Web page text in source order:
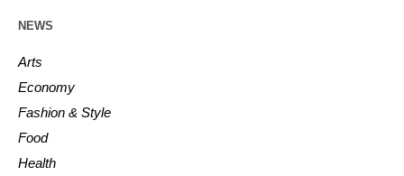
NEWS
Arts
Economy
Fashion & Style
Food
Health